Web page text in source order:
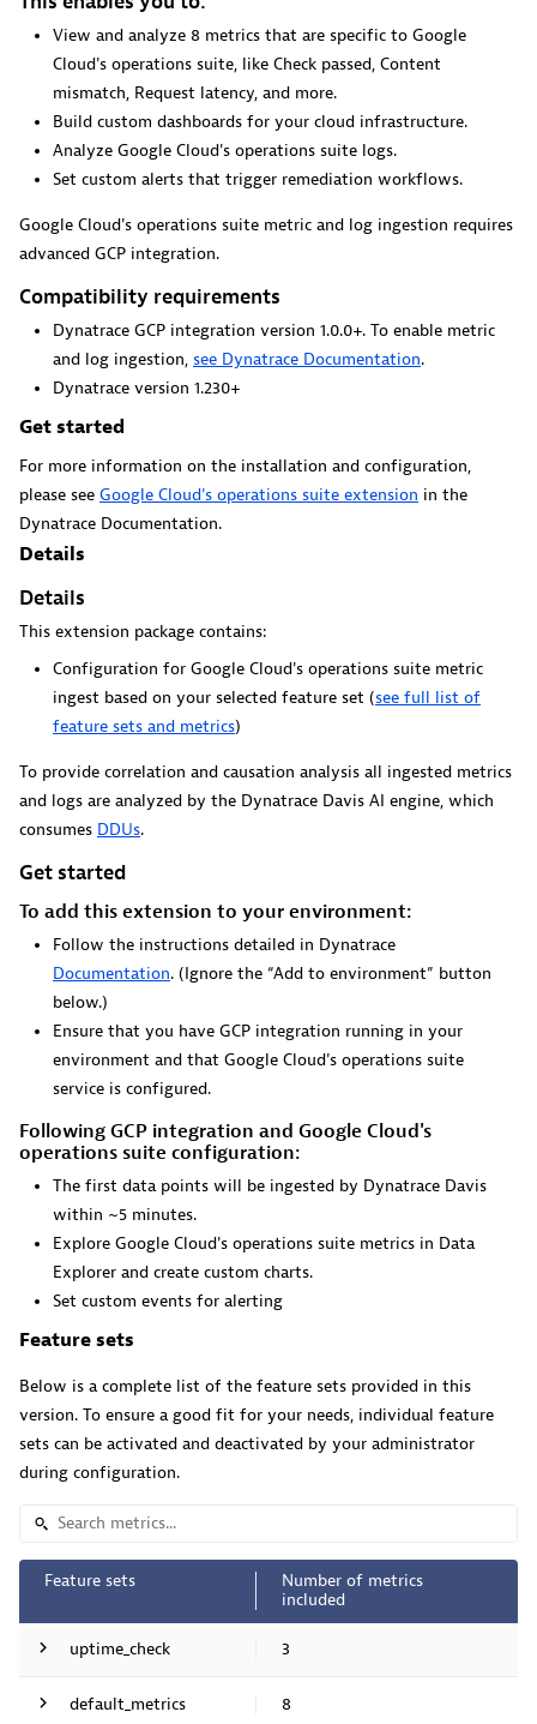
View and analyze 8 metrics that are specific to Google
Cloud's operations suite, like Check passed, Content
mismatch, Request latency, and more.
Build custom dashboards for your cloud infrastructure.
Analyze Google Cloud's operations suite logs.
Set custom alerts that trigger remediation workflows.
Google Cloud's operations suite metric and log ingestion requires
advanced GCP integration.
Compatibility requirements
Dynatrace GCP integration version 1.0.0+. To enable metric
and log ingestion, see Dynatrace Documentation.
Dynatrace version 1.230+
Get started
For more information on the installation and configuration,
please see Google Cloud's operations suite extension in the
Dynatrace Documentation.
Details
Details
This extension package contains:
Configuration for Google Cloud's operations suite metric
ingest based on your selected feature set (see full list of
feature sets and metrics)
To provide correlation and causation analysis all ingested metrics
and logs are analyzed by the Dynatrace Davis AI engine, which
consumes DDUs.
Get started
To add this extension to your environment:
Follow the instructions detailed in Dynatrace
Documentation. (Ignore the “Add to environment” button
below.)
Ensure that you have GCP integration running in your
environment and that Google Cloud's operations suite
service is configured.
Following GCP integration and Google Cloud's
operations suite configuration:
The first data points will be ingested by Dynatrace Davis
within ~5 minutes.
Explore Google Cloud's operations suite metrics in Data
Explorer and create custom charts.
Set custom events for alerting
Feature sets
Below is a complete list of the feature sets provided in this
version. To ensure a good fit for your needs, individual feature
sets can be activated and deactivated by your administrator
during configuration.
Feature sets
Number of metrics
included
uptime_check 3
Metric
Metric key
default_metrics 8
GitHub Copilot Coding Agent
Automate vulnerability remediation and boost developer
productivity.
Automate your development workflows with specialized
agent definitions.
Get real-time code-level data directly to your Jetbrains
IDE.
Metrics
Browse, search, and manage all your metrics in one central
catalog.
Pagerduty for Dynatrace Workflows
Streamline incident management with automated
Pageruty workflows.
Cursor IDE
Boost developer productivity and get real-time, code-
level insights into Cursor.
IDE.
Are you looking for something